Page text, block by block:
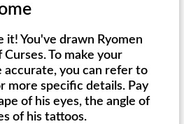
it! You've drawn Ryomen
To make your
accurate, you can refer to
more specific details. Pay
of his eyes, the angle of
of his tattoos.